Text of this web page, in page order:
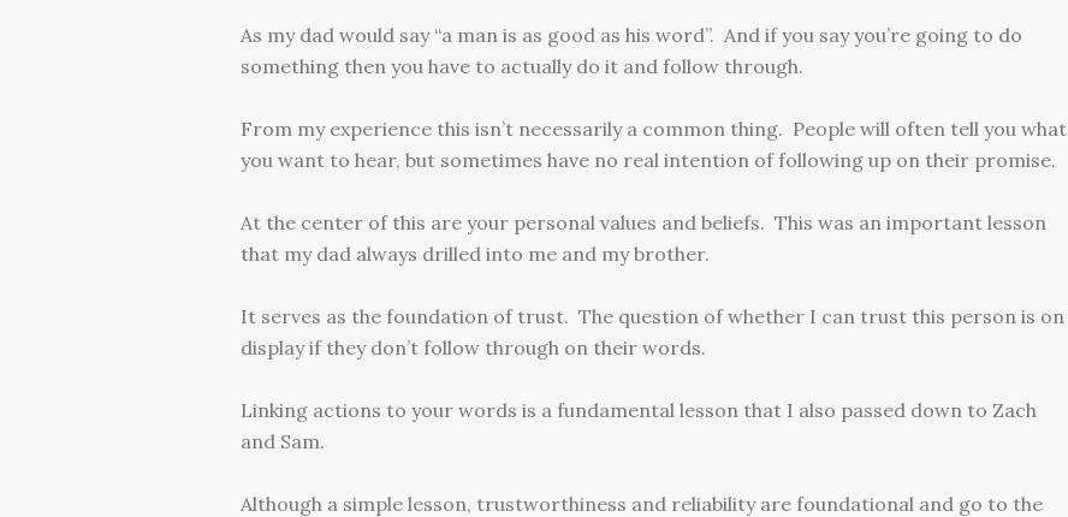
As my dad would say “a man is as good as his word”. And if you say you’re going to do
something then you have to actually do it and follow through.
From my experience this isn’t necessarily a common thing. People will often tell you what
you want to hear, but sometimes have no real intention of following up on their promise.
At the center of this are your personal values and beliefs. This was an important lesson
that my dad always drilled into me and my brother.
It serves as the foundation of trust. The question of whether I can trust this person is on
display if they don’t follow through on their words.
Linking actions to your words is a fundamental lesson that I also passed down to Zach
and Sam.
Although a simple lesson, trustworthiness and reliability are foundational and go to the